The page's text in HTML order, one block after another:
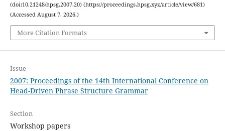
(doi:10.21248/hpsg.2007.20) (https://proceedings.hpsg.xyz/article/view/681)
(Accessed August 7, 2026.)
More Citation Formats
Issue
2007: Proceedings of the 14th International Conference on
Head-Driven Phrase Structure Grammar
Section
Workshop papers